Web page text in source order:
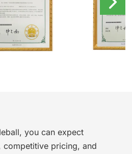
you can expect
pricing, and